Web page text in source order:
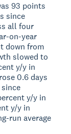
93 points
since
all four
on-year
down from
slowed to
y/y in
0.6 days
y/y in
y/y in
run average